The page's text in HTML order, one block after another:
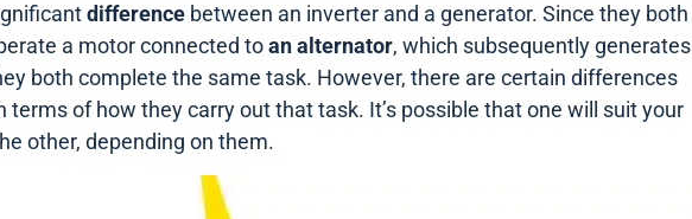
differencebetween an inverter and a generator. Since they both
a motor connected toan alternator, which subsequently generates
both complete the same task. However, there are certain differences
terms of how they carry out that task. It’s possible that one will suit your
other, depending on them.